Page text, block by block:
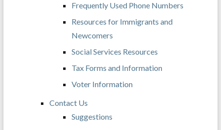
Frequently Used Phone Numbers
Resources for Immigrants and
Newcomers
Social Services Resources
Tax Forms and Information
Voter Information
Contact Us
Suggestions